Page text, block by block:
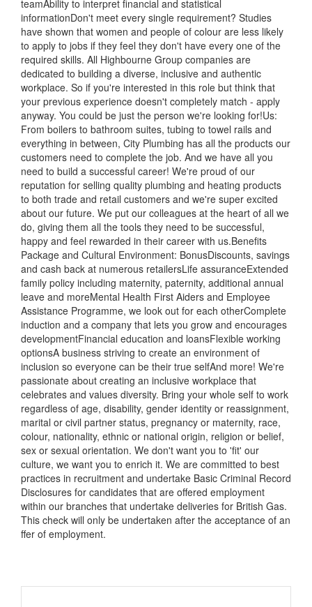
teamAbility to interpret financial and statistical
informationDon't meet every single requirement? Studies
have shown that women and people of colour are less likely
to apply to jobs if they feel they don't have every one of the
required skills. All Highbourne Group companies are
dedicated to building a diverse, inclusive and authentic
workplace. So if you're interested in this role but think that
your previous experience doesn't completely match - apply
anyway. You could be just the person we're looking for!Us:
From boilers to bathroom suites, tubing to towel rails and
everything in between, City Plumbing has all the products our
customers need to complete the job. And we have all you
need to build a successful career! We're proud of our
reputation for selling quality plumbing and heating products
to both trade and retail customers and we're super excited
about our future. We put our colleagues at the heart of all we
do, giving them all the tools they need to be successful,
happy and feel rewarded in their career with us.Benefits
Package and Cultural Environment: BonusDiscounts, savings
and cash back at numerous retailersLife assuranceExtended
family policy including maternity, paternity, additional annual
leave and moreMental Health First Aiders and Employee
Assistance Programme, we look out for each otherComplete
induction and a company that lets you grow and encourages
developmentFinancial education and loansFlexible working
optionsA business striving to create an environment of
inclusion so everyone can be their true selfAnd more! We're
passionate about creating an inclusive workplace that
celebrates and values diversity. Bring your whole self to work
regardless of age, disability, gender identity or reassignment,
marital or civil partner status, pregnancy or maternity, race,
colour, nationality, ethnic or national origin, religion or belief,
sex or sexual orientation. We don't want you to 'fit' our
culture, we want you to enrich it. We are committed to best
practices in recruitment and undertake Basic Criminal Record
Disclosures for candidates that are offered employment
within our branches that undertake deliveries for British Gas.
This check will only be undertaken after the acceptance of an
ffer of employment.